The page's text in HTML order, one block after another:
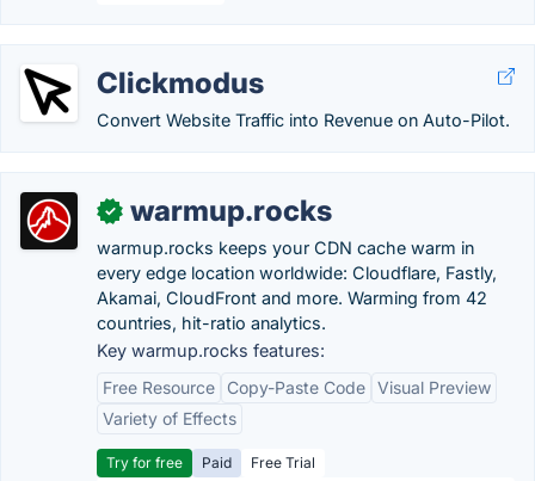
Clickmodus
Convert Website Traffic into Revenue on Auto-Pilot.
✓ warmup.rocks
warmup.rocks keeps your CDN cache warm in
every edge location worldwide: Cloudflare, Fastly,
Akamai, CloudFront and more. Warming from 42
countries, hit-ratio analytics.
Key warmup.rocks features:
Free Resource
Copy-Paste Code Visual Preview
Variety of Effects
Try for free Paid
Free Trial